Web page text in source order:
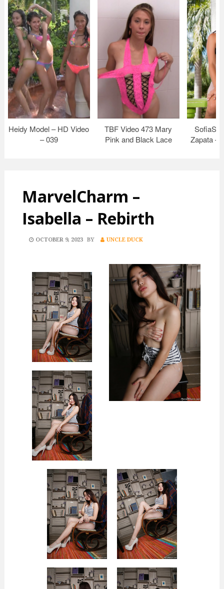
Heidy Model – HD Video
– 039
TBF Video 473 Mary
Pink and Black Lace
Zapata –
MarvelCharm –
Isabella – Rebirth
POSTED
OCTOBER 9, 2023 BY UNCLE DUCK